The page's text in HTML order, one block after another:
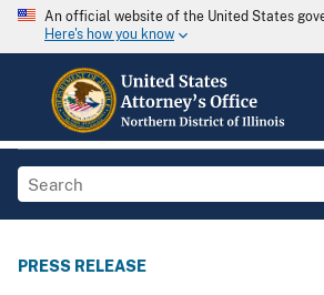
An official website of the United States
Here's how you know
PRESS RELEASE